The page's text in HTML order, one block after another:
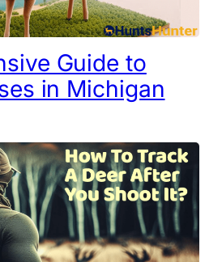
Guide to
in Michigan